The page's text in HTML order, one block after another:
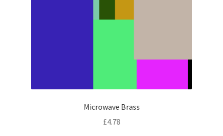
Microwave Brass
£4.78